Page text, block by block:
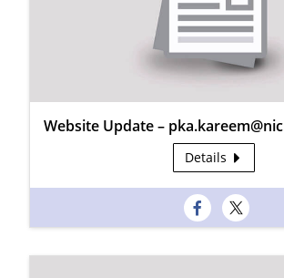
Website Update –
Details